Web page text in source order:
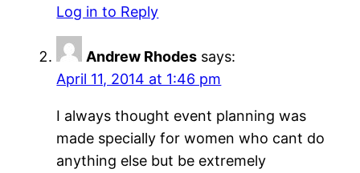
Log in to Reply
Andrew Rhodes says:
April 11, 2014 at 1:46 pm
I always thought event planning was
made specially for women who cant do
anything else but be extremely